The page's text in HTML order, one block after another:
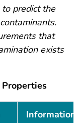
predict the
that
exists
Properties
Information